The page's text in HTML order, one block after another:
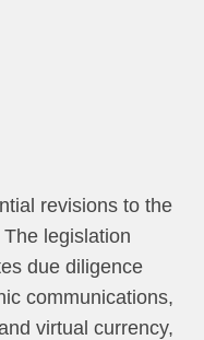
revisions to the
legislation
due diligence
communications,
virtual currency,